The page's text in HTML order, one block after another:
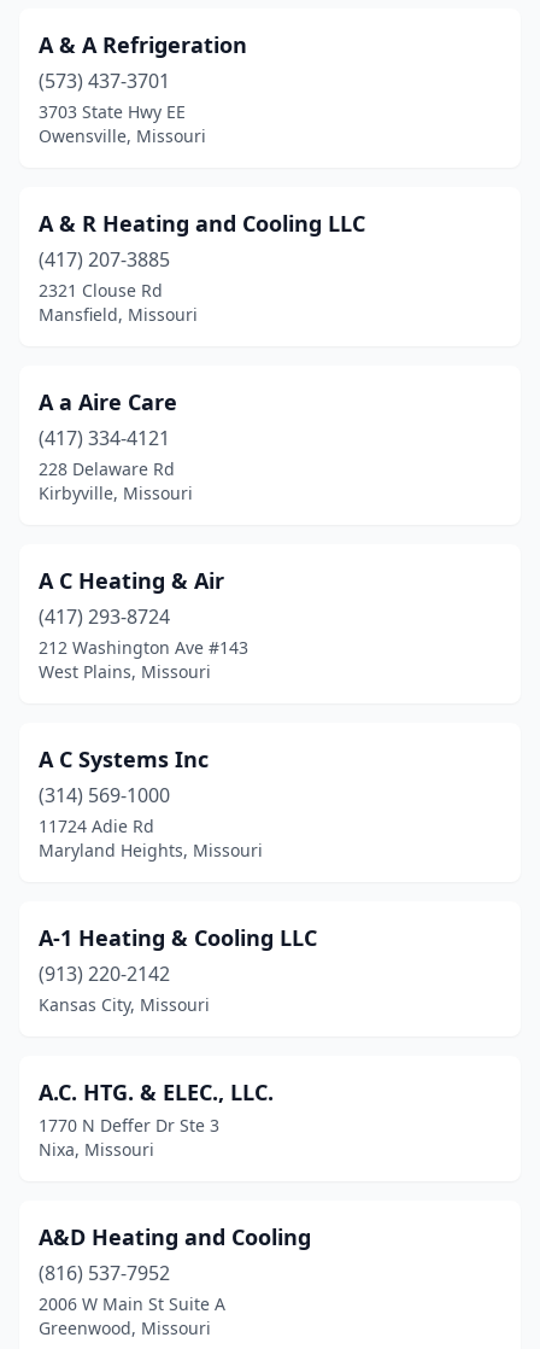
Buffalo(2)
Bunceton(1)
Butler(2)
Camdenton(3)
Cameron(1)
Canton(1)
Carrollton(1)
Carterville(1)
Cedar Hill(1)
Centralia(1)
Chesterfield(8)
Chillicothe(2)
Clayton(2)
Columbia(17)
Concordia (1)
Country Club (1)
Crocker(1)
Cuba (2)
De Soto (2)
Deerfield(1)
A & A Refrigeration
(573) 437-3701
3703 State Hwy EE
Owensville, Missouri
A & R Heating and Cooling LLC
(417) 207-3885
2321 Clouse Rd
Mansfield, Missouri
A a Aire Care
(417) 334-4121
228 Delaware Rd
Kirbyville, Missouri
A C Heating & Air
(417) 293-8724
212 Washington Ave #143
West Plains, Missouri
A C Systems Inc
(314) 569-1000
11724 Adie Rd
Maryland Heights, Missouri
A-1 Heating & Cooling LLC
(913) 220-2142
Kansas City, Missouri
A.C. HTG. & ELEC., LLC.
1770 N Deffer Dr Ste 3
Nixa, Missouri
A&D Heating and Cooling
(816) 537-7952
2006 W Main St Suite A
Greenwood, Missouri